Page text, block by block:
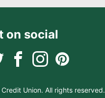
on social
Union. All rights reserved.